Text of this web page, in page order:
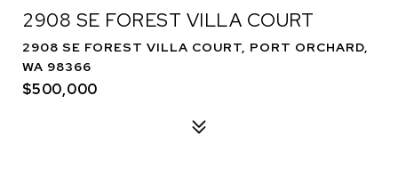
2908 SE FOREST VILLA COURT
2908 SE FOREST VILLA COURT, PORT ORCHARD,
WA 98366
$500,000